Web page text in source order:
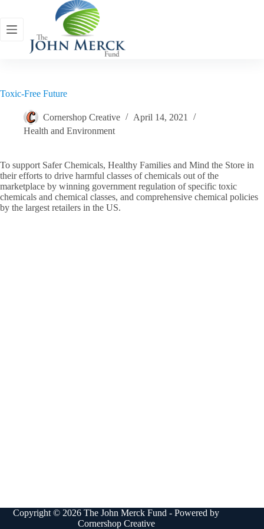
content
Toxic-Free Future
Cornershop Creative
April 14, 2021
Health and Environment
To support Safer Chemicals, Healthy Families and Mind the Store in
their efforts to drive harmful classes of chemicals out of the
marketplace by winning government regulation of specific toxic
chemicals and chemical classes, and comprehensive chemical policies
by the largest retailers in the US.
Copyright © 2026 The John Merck Fund - Powered by
Cornershop Creative